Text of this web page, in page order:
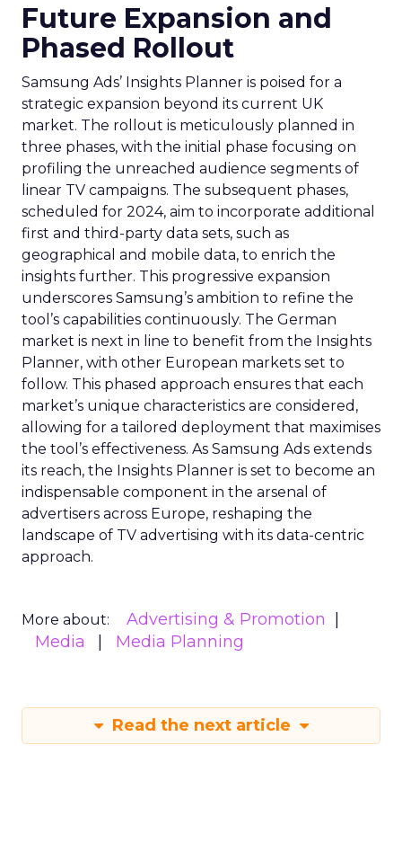
Future Expansion and
Phased Rollout
Samsung Ads’ Insights Planner is poised for a
strategic expansion beyond its current UK
market. The rollout is meticulously planned in
three phases, with the initial phase focusing on
profiling the unreached audience segments of
linear TV campaigns. The subsequent phases,
scheduled for 2024, aim to incorporate additional
first and third-party data sets, such as
geographical and mobile data, to enrich the
insights further. This progressive expansion
underscores Samsung’s ambition to refine the
tool’s capabilities continuously. The German
market is next in line to benefit from the Insights
Planner, with other European markets set to
follow. This phased approach ensures that each
market’s unique characteristics are considered,
allowing for a tailored deployment that maximises
the tool’s effectiveness. As Samsung Ads extends
its reach, the Insights Planner is set to become an
indispensable component in the arsenal of
advertisers across Europe, reshaping the
landscape of TV advertising with its data-centric
approach.
More about:
Advertising & Promotion
Media
Media Planning
Read the next article